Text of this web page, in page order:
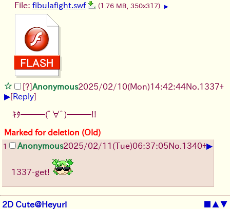
File: fibulafight.swf (1.76 MB, 350x317) ▶
[?]Anonymous2025/02/10(Mon)14:42:44No. 1337+
▶[Reply]
ｷﾀ━━━(ﾟ∀ﾟ)━━━!!
Marked for deletion (Old)
1 Anonymous2025/02/11(Tue)06:37:05No. 1340+▶
1337-get!
2D Cute@Heyuri ■ ▲▼